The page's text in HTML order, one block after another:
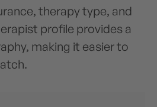
therapy type, and
profile provides a
making it easier to